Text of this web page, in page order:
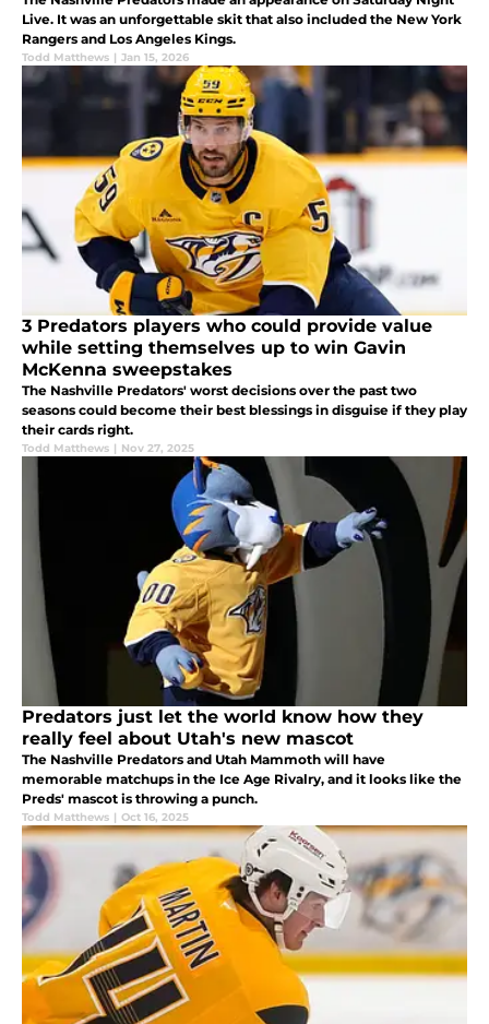
Live. It was an unforgettable skit that also included the New York
Rangers and Los Angeles Kings.
Todd Matthews | Jan 15, 2026
3 Predators players who could provide value
while setting themselves up to win Gavin
McKenna sweepstakes
The Nashville Predators' worst decisions over the past two
seasons could become their best blessings in disguise if they play
their cards right.
Todd Matthews | Nov 27, 2025
Predators just let the world know how they
really feel about Utah's new mascot
The Nashville Predators and Utah Mammoth will have
memorable matchups in the Ice Age Rivalry, and it looks like the
Preds' mascot is throwing a punch.
Todd Matthews | Oct 16, 2025